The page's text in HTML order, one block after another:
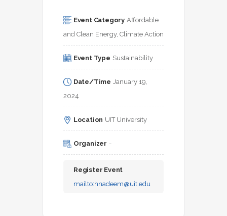
Event Category Affordable
and Clean Energy, Climate Action
Event Type Sustainability
Date/Time January 19,
2024
Location UIT University
Organizer -
Register Event
mailto: hnadeem@uit.edu